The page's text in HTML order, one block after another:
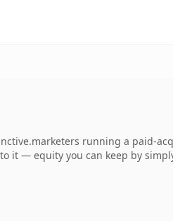
running a paid-
it — equity you can keep by